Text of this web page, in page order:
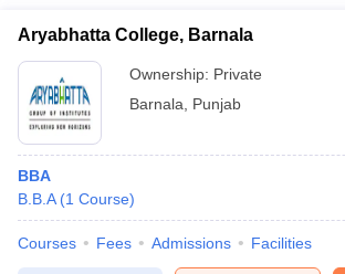
Aryabhatta College, Barnala
Ownership: Private
Barnala
Punjab
BBA
B.B.A (1 Course)
Courses Fees Admissions Facilities